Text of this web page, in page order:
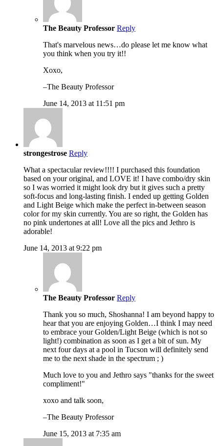
The Beauty Professor Reply
That's marvelous news…do please let me know what
you think when you try it!!
Xoxo,
–The Beauty Professor
June 14, 2013 at 11:51 pm
strongestrose Reply
What a spectacular review!!!! I purchased this foundation
based on your original, and LOVE it! I have combo/dry skin
so I was worried it might look dry but it gives such a pretty
soft-focus and long-lasting finish. I ended up getting Golden
and Light Beige which make the perfect in-between season
color for my skin currently. You are so right, the Golden has
no pink undertones at all! Love all the pics and Jethro is
adorable!
June 14, 2013 at 9:22 pm
The Beauty Professor Reply
Thank you so much, Shoshanna! I am beyond happy to
hear that you are enjoying Golden…I think I may need
to embrace your Golden/Light Beige (which is not so
light!) combination as soon as I get a bit of sun. My
next four days at a pool in Tucson will definitely send
me to the next shade in the spectrum ; )
Much love to you and Jethro says "thanks for the sweet
compliment!"
xoxo and talk soon,
–The Beauty Professor
June 15, 2013 at 7:35 am